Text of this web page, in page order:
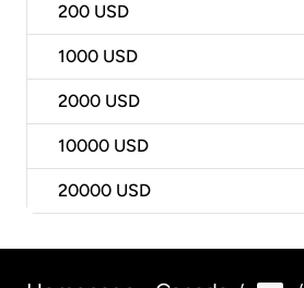
200 USD
1000 USD
2000 USD
10000 USD
20000 USD